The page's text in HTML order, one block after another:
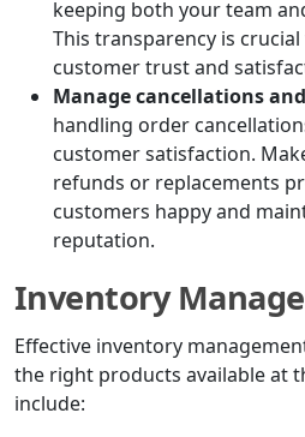
keeping both your team
This transparency is
customer trust and
Manage cancellations
handling order
customer satisfaction.
refunds or replacements
customers happy and
reputation.
Inventory
Effective inventory
the right products available at
include: